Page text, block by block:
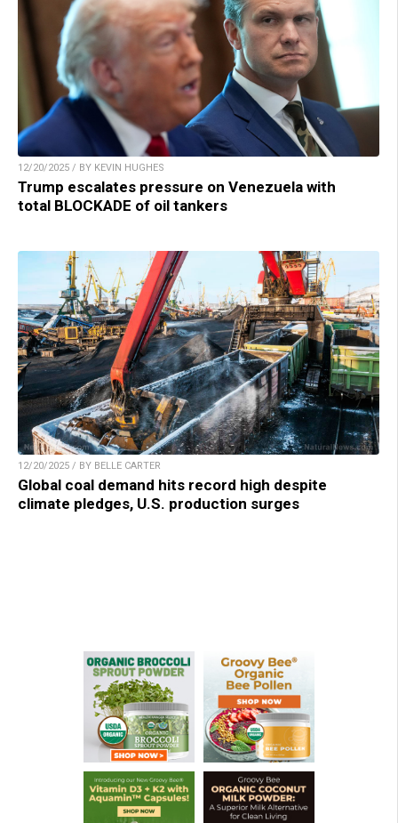
12/20/2025 / BY KEVIN HUGHES
Trump escalates pressure on Venezuela with
total BLOCKADE of oil tankers
12/20/2025 / BY BELLE CARTER
Global coal demand hits record high despite
climate pledges, U.S. production surges